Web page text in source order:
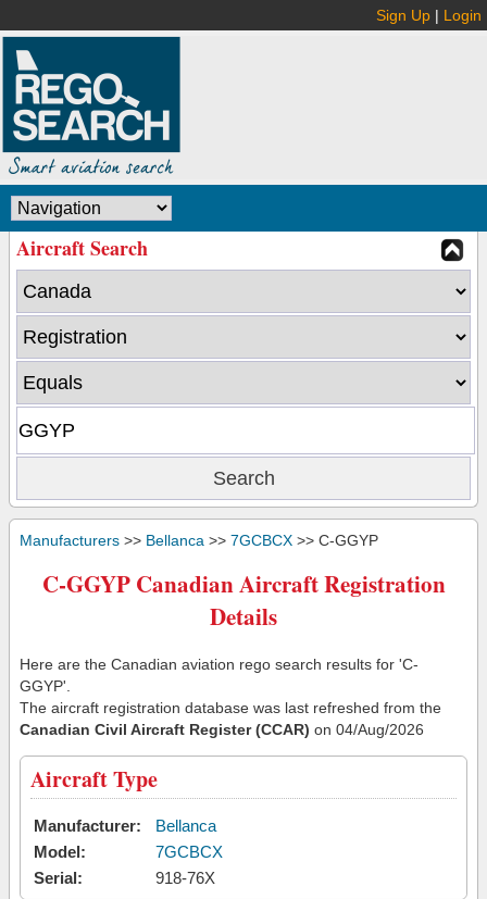
Sign Up | Login
Aircraft Search
Manufacturers >> Bellanca >> 7GCBCX >> C-GGYP
C-GGYP Canadian Aircraft Registration
Details
Here are the Canadian aviation rego search results for 'C-
GGYP'.
The aircraft registration database was last refreshed from the
Canadian Civil Aircraft Register (CCAR) on 04/Aug/2026
Aircraft Type
Manufacturer:
Bellanca
Model:
7GCBCX
Serial:
918-76X